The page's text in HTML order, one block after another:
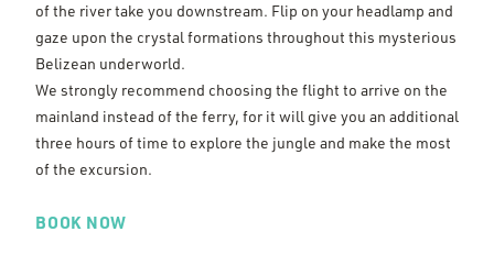
of the river take you downstream. Flip on your headlamp and
gaze upon the crystal formations throughout this mysterious
Belizean underworld.
We strongly recommend choosing the flight to arrive on the
mainland instead of the ferry, for it will give you an additional
three hours of time to explore the jungle and make the most
of the excursion.
BOOK NOW